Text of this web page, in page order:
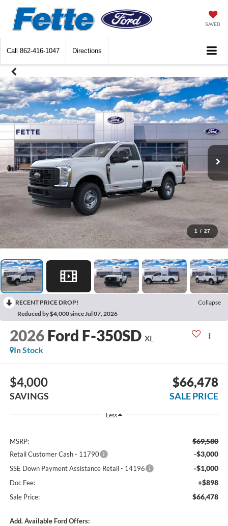
SAVED
Call 862-416-1047 Directions
1 / 27
RECENT PRICE DROP!
Collapse
Reduced by $4,000 since Jul 07, 2026
2026 Ford F-350SD XL
In Stock
$4,000
SAVINGS
$66,478
SALE PRICE
Less
MSRP: $69,580
Retail Customer Cash - 11790 -$3,000
SSE Down Payment Assistance Retail - 14196 -$1,000
Doc Fee: +$898
Sale Price: $66,478
Add. Available Ford Offers: